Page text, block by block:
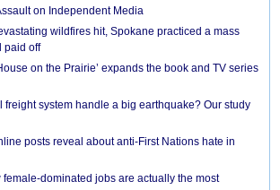
on Independent Media
wildfires hit, Spokane practiced a mass
paid off
on the Prairie’ expands the book and TV series
freight system handle a big earthquake? Our study
posts reveal about anti-First Nations hate in
female-dominated jobs are actually the most